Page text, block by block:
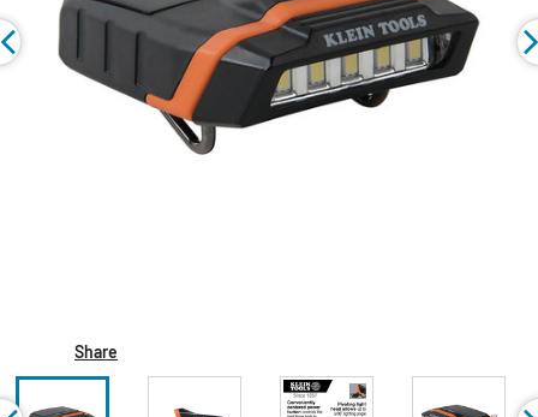
Share